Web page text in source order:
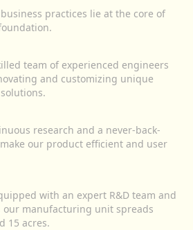
practices lie at the core of
team of experienced engineers
and customizing unique
research and a never-back-
our product efficient and user
with an expert R&D team and
our manufacturing unit spreads
15 acres.